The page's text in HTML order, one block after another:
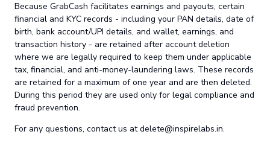
Because GrabCash facilitates earnings and payouts, certain
financial and KYC records - including your PAN details, date of
birth, bank account/UPI details, and wallet, earnings, and
transaction history - are retained after account deletion
where we are legally required to keep them under applicable
tax, financial, and anti-money-laundering laws. These records
are retained for a maximum of one year and are then deleted.
During this period they are used only for legal compliance and
fraud prevention.
For any questions, contact us atdelete@inspirelabs.in.